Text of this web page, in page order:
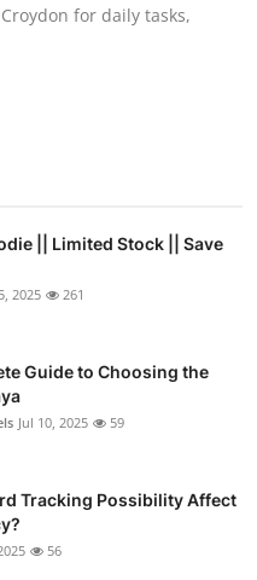
for daily tasks,
|| Limited Stock || Save
2025 261
Guide to Choosing the
Jul 10, 2025 59
Tracking Possibility Affect
56